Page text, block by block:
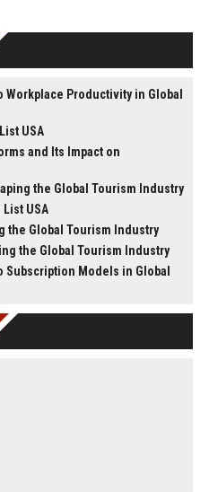
Productivity in Global
USA
and Its Impact on
the Global Tourism Industry
USA
the Global Tourism Industry
the Global Tourism Industry
Models in Global